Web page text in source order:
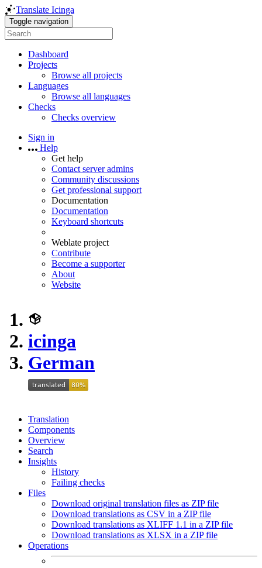
Translate Icinga
Toggle navigation
Dashboard
Projects
Browse all projects
Languages
Browse all languages
Checks
Checks overview
Sign in
Help
Get help
Contact server admins
Community discussions
Get professional support
Documentation
Documentation
Keyboard shortcuts
Weblate project
Contribute
Become a supporter
About
Website
icinga
German
Translation
Components
Overview
Search
Insights
History
Failing checks
Files
Download original translation files as ZIP file
Download translations as CSV in a ZIP file
Download translations as XLIFF 1.1 in a ZIP file
Download translations as XLSX in a ZIP file
Operations